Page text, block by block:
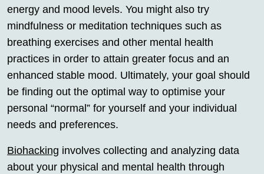
energy and mood levels. You might also try
mindfulness or meditation techniques such as
breathing exercises and other mental health
practices in order to attain greater focus and an
enhanced stable mood. Ultimately, your goal should
be finding out the optimal way to optimise your
personal “normal” for yourself and your individual
needs and preferences.
Biohacking involves collecting and analyzing data
about your physical and mental health through